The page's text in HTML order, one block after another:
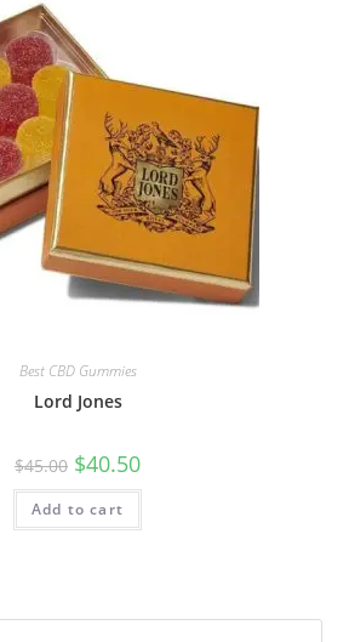
Best CBD Gummies
Lord Jones
$45.00 $40.50
Add to cart